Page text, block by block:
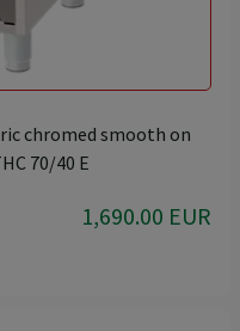
chromed smooth on
70/40 E
1,690.00 EUR